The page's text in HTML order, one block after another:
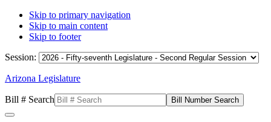
Skip to primary navigation
Skip to main content
Skip to footer
Session:
Arizona Legislature
Bill # Search